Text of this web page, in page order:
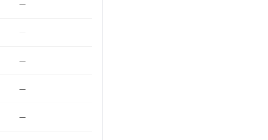
—
—
—
—
—